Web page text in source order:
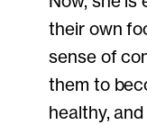
their own
sense of
them to
healthy,